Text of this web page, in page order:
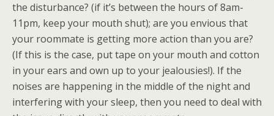
the disturbance? (if it’s between the hours of 8am-
11pm, keep your mouth shut); are you envious that
your roommate is getting more action than you are?
(If this is the case, put tape on your mouth and cotton
in your ears and own up to your jealousies!). If the
noises are happening in the middle of the night and
interfering with your sleep, then you need to deal with